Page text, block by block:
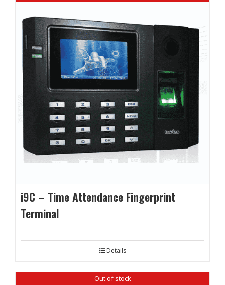
i9C – Time Attendance Fingerprint
Terminal
Details
Out of stock